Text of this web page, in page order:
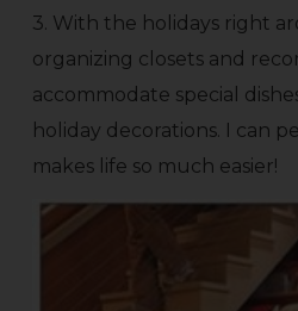
3. With the holidays right
organizing closets and
accommodate special
holiday decorations. I can
makes life so much easier!